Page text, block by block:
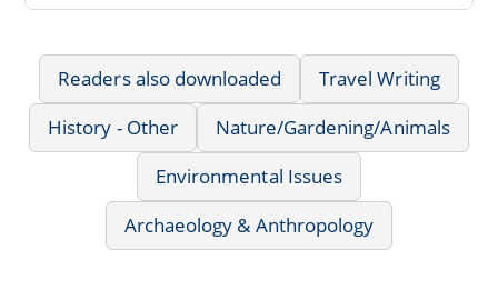
Readers also downloaded
Travel Writing
History - Other
Nature/Gardening/Animals
Environmental Issues
Archaeology & Anthropology